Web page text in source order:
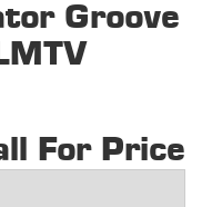
Groove
For Price